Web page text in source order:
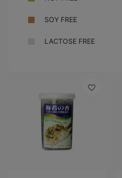
SOY FREE
LACTOSE FREE